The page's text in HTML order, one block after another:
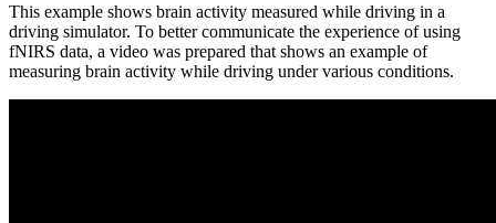
This example shows brain activity measured while driving in a
driving simulator. To better communicate the experience of using
fNIRS data, a video was prepared that shows an example of
measuring brain activity while driving under various conditions.